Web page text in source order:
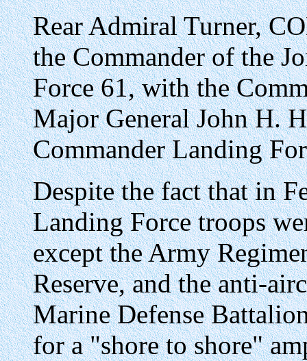
Rear Admiral Turner,
the Commander of the
Force 61, with the
Major General John H.
Commander Landing
Despite the fact that in
Landing Force troops
except the Army
Reserve, and the anti-
Marine Defense
for a "shore to shore"